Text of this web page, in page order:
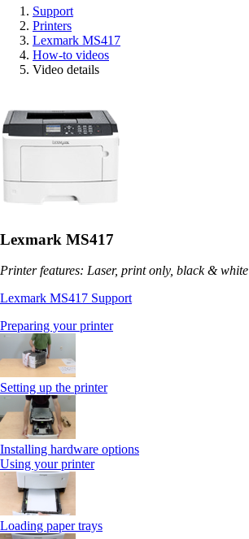
Support
Printers
Lexmark MS417
How-to videos
Video details
Lexmark MS417
Printer features: Laser, print only, black & white
Lexmark MS417 Support
Preparing your printer
Setting up the printer
Installing hardware options
Using your printer
Loading paper trays